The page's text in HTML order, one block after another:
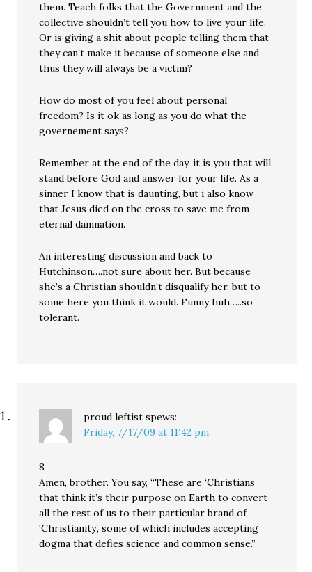
them. Teach folks that the Government and the
collective shouldn’t tell you how to live your life.
Or is giving a shit about people telling them that
they can’t make it because of someone else and
thus they will always be a victim?
How do most of you feel about personal
freedom? Is it ok as long as you do what the
governement says?
Remember at the end of the day, it is you that will
stand before God and answer for your life. As a
sinner I know that is daunting, but i also know
that Jesus died on the cross to save me from
eternal damnation.
An interesting discussion and back to
Hutchinson….not sure about her. But because
she’s a Christian shouldn’t disqualify her, but to
some here you think it would. Funny huh…..so
tolerant.
proud leftist spews:
Friday, 7/17/09 at 11:42 pm
8
Amen, brother. You say, “These are ‘Christians’
that think it’s their purpose on Earth to convert
all the rest of us to their particular brand of
‘Christianity’, some of which includes accepting
dogma that defies science and common sense.”